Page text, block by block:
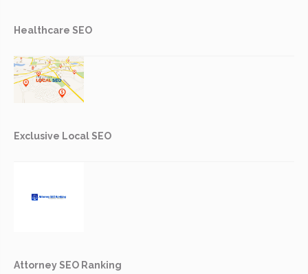
Healthcare SEO
Exclusive Local SEO
Attorney SEO Ranking